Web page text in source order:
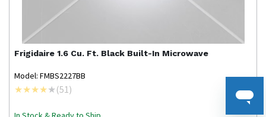
Frigidaire 1.6 Cu. Ft. Black Built-In Microwave
Model: FMBS2227BB
(51)